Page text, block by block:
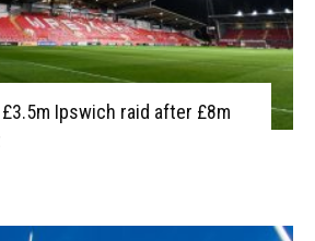
Ipswich raid after £8m